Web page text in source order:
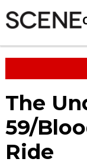
The
59/
Ride